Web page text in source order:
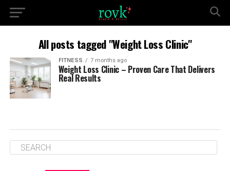
All posts tagged "Weight Loss Clinic"
FITNESS 7 months ago
Weight Loss Clinic – Proven Care That Delivers
Real Results